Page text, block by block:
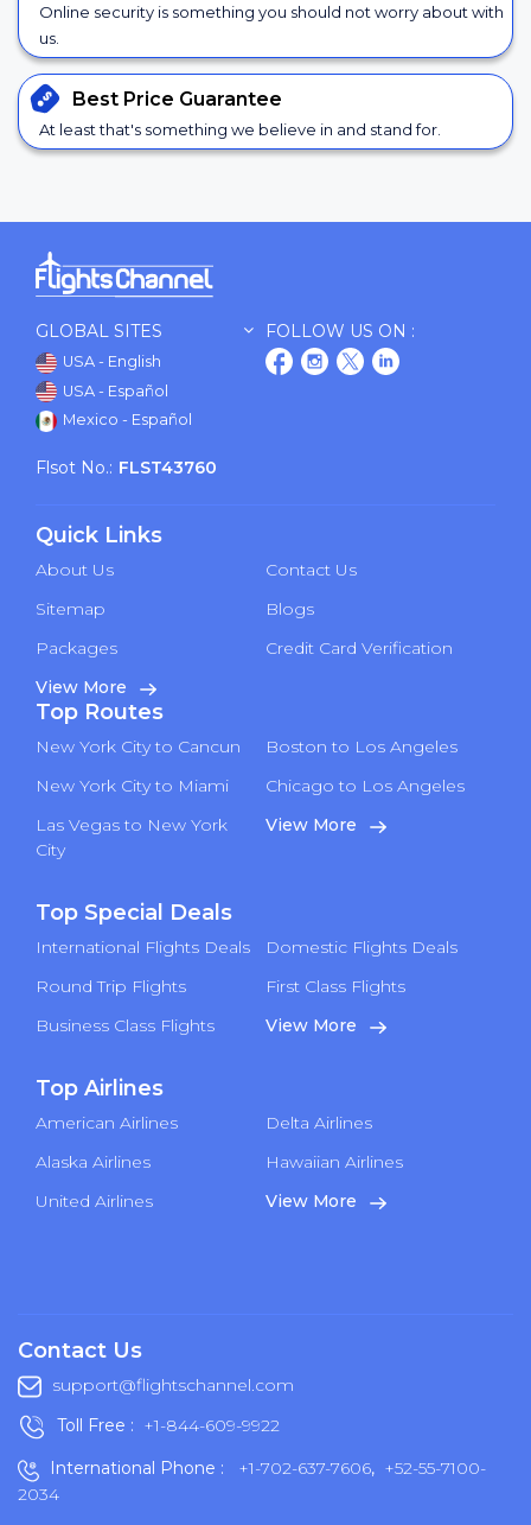
Online security is something you should not worry about with
us.
Best Price Guarantee
At least that's something we believe in and stand for.
GLOBAL SITES
USA - English
USA - Español
Mexico - Español
FOLLOW US ON :
Flsot No.: FLST43760
Quick Links
About Us
Contact Us
Sitemap
Blogs
Packages
Credit Card Verification
View More
Top Routes
New York City to Cancun
Boston to Los Angeles
New York City to Miami
Chicago to Los Angeles
Las Vegas to New York
City
View More
Top Special Deals
International Flights Deals
Domestic Flights Deals
Round Trip Flights
First Class Flights
Business Class Flights
View More
Top Airlines
American Airlines
Delta Airlines
Alaska Airlines
Hawaiian Airlines
United Airlines
View More
Contact Us
support@flightschannel.com
Toll Free : +1-844-609-9922
International Phone :
+1-702-637-7606, +52-55-7100-
2034